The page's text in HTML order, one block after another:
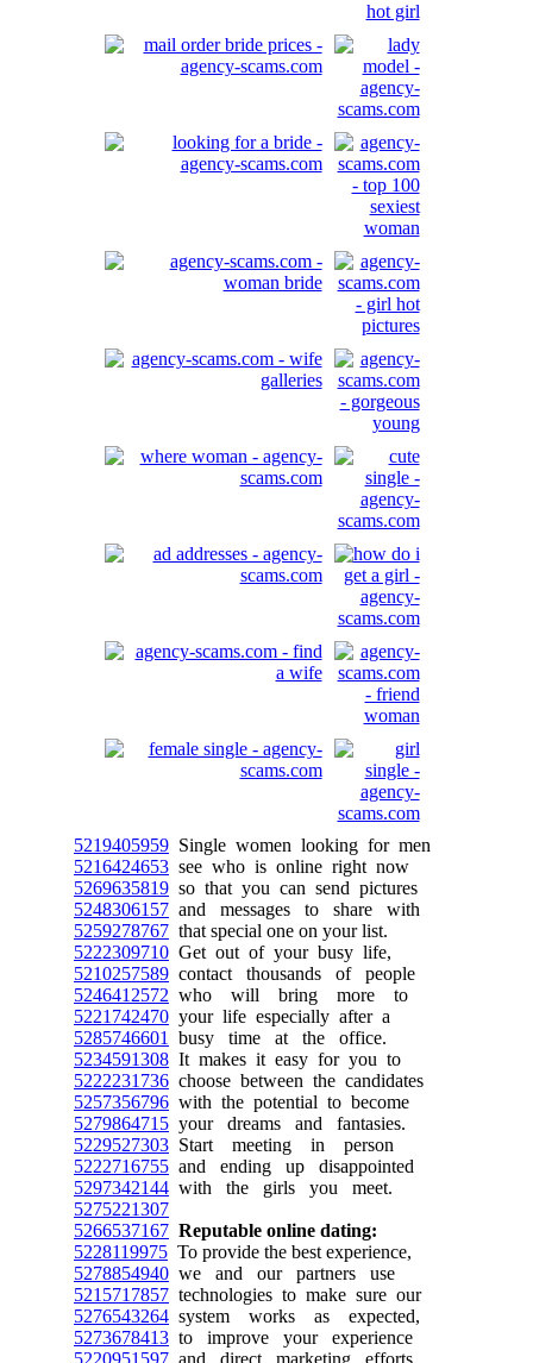
5219405959 Single women looking for men
5216424653 see who is online right now
5269635819 so that you can send pictures
5248306157 and messages to share with
5259278767 that special one on your list.
5222309710 Get out of your busy life,
5210257589 contact thousands of people
5246412572 who will bring more to
5221742470 your life especially after a
5285746601
busy time at the office.
5234591308 It makes it easy for you to
5222231736 choose between the candidates
5257356796 with the potential to become
5279864715 your dreams and fantasies.
5229527303 Start meeting in person
5222716755 and ending up disappointed
5297342144 with the girls you meet.
5275221307
5266537167 Reputable online dating:
5228119975 To provide the best experience,
5278854940 we and our partners use
5215717857 technologies to make sure our
5276543264 system works as expected,
5273678413 to improve your experience
5220951597 and direct marketing efforts